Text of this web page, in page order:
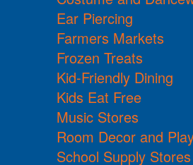
Ear Piercing
Farmers Markets
Frozen Treats
Kid-Friendly Dining
Kids Eat Free
Music Stores
Room Decor and
School Supply Stores